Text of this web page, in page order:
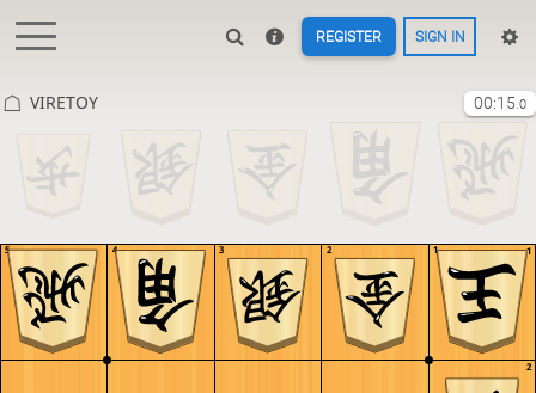
REGISTER SIGN IN
VIRETOY 00:15.0
2
1
5 4 3 2 1